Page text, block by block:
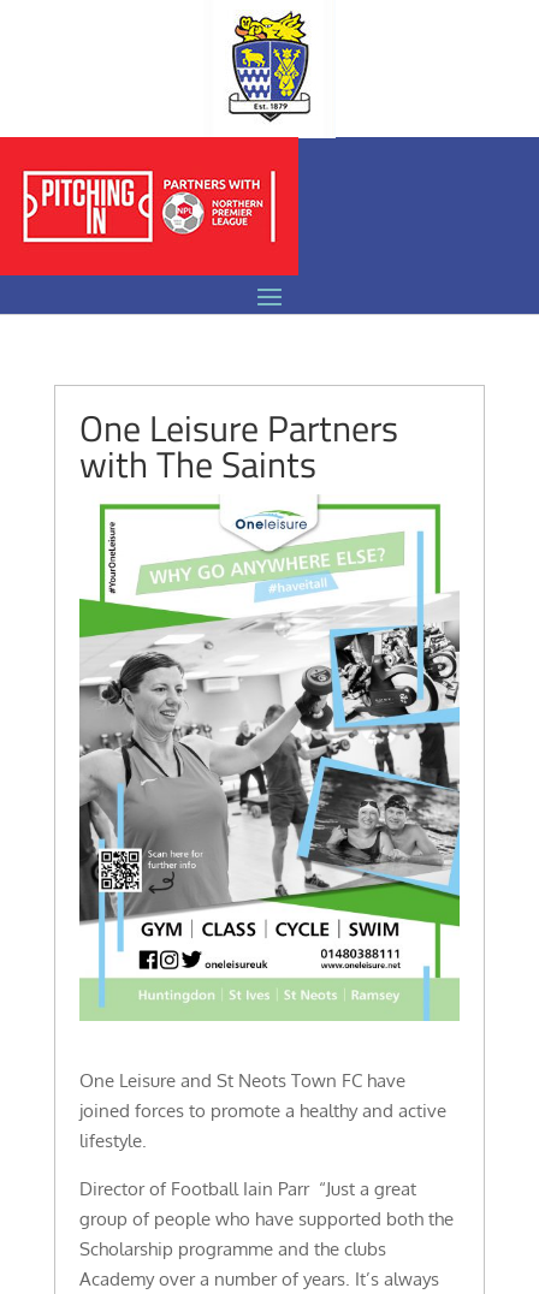
One Leisure Partners
with The Saints
One Leisure and St Neots Town FC have
joined forces to promote a healthy and active
lifestyle.
Director of Football Iain Parr “Just a great
group of people who have supported both the
Scholarship programme and the clubs
Academy over a number of years. It’s always